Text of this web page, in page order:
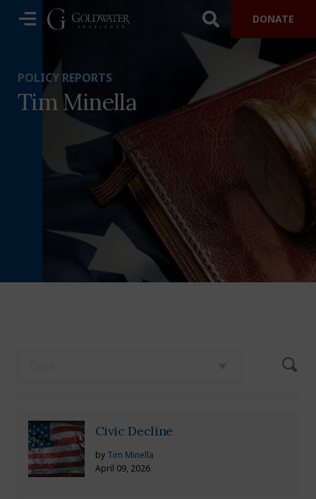
DONATE
POLICY REPORTS
Tim Minella
Civic Decline
by Tim Minella
April 09, 2026